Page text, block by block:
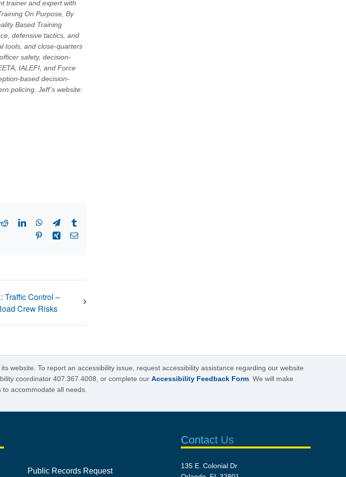
trainer and expert with
On Purpose, By
Based Training
defensive tactics, and
tools, and close-quarters
safety, decision-
IALEFI, and Force
based decision-
policing. Jeff’s website:
RedditLinkedInWhatsApp
Telegram
PinterestXing Email
Traffic Control –
Crew Risks
website. To report an accessibility issue, request accessibility assistance regarding our website
coordinator 407.367.4008, or complete our Accessibility Feedback Form. We will make
accommodate all needs.
Public Records Request
Contact Us
135 E. Colonial Dr